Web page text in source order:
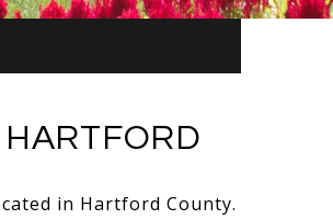
in Hartford County.